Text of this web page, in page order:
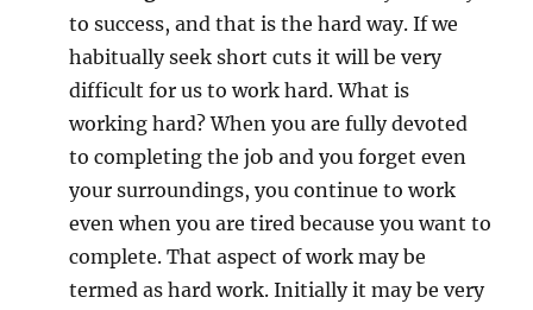
to success, and that is the hard way. If we
habitually seek short cuts it will be very
difficult for us to work hard. What is
working hard? When you are fully devoted
to completing the job and you forget even
your surroundings, you continue to work
even when you are tired because you want to
complete. That aspect of work may be
termed as hard work. Initially it may be very